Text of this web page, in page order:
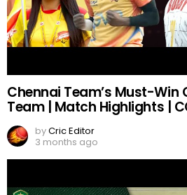
Chennai Team’s Must-Win
Team | Match Highlights |
byCric Editor
3 months ago